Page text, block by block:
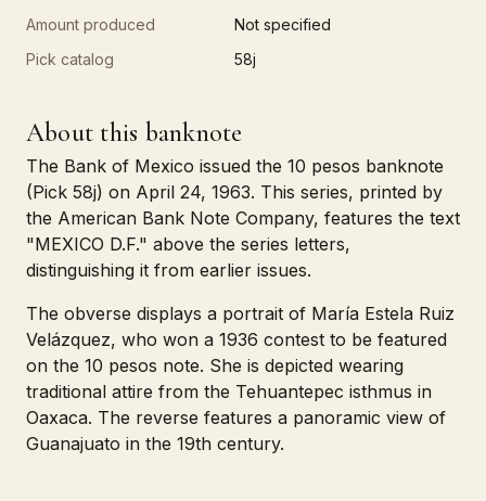
Amount produced
Not specified
Pick catalog
58j
About this banknote
The Bank of Mexico issued the 10 pesos banknote
(Pick 58j) on April 24, 1963. This series, printed by
the American Bank Note Company, features the text
"MEXICO D.F." above the series letters,
distinguishing it from earlier issues.
The obverse displays a portrait of María Estela Ruiz
Velázquez, who won a 1936 contest to be featured
on the 10 pesos note. She is depicted wearing
traditional attire from the Tehuantepec isthmus in
Oaxaca. The reverse features a panoramic view of
Guanajuato in the 19th century.